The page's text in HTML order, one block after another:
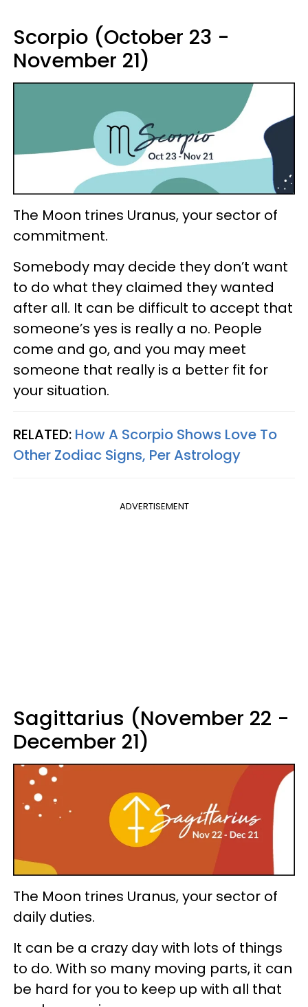
Scorpio (October 23 -
November 21)
The Moon trines Uranus, your sector of
commitment.
Somebody may decide they don’t want
to do what they claimed they wanted
after all. It can be difficult to accept that
someone’s yes is really a no. People
come and go, and you may meet
someone that really is a better fit for
your situation.
RELATED: How A Scorpio Shows Love To
Other Zodiac Signs, Per Astrology
ADVERTISEMENT
Sagittarius (November 22 -
December 21)
The Moon trines Uranus, your sector of
daily duties.
It can be a crazy day with lots of things
to do. With so many moving parts, it can
be hard for you to keep up with all that